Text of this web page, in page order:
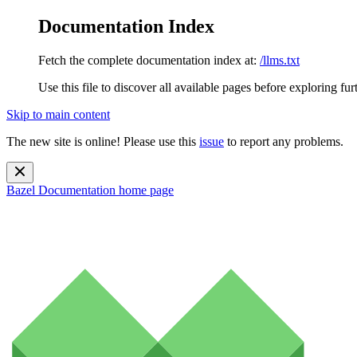
Documentation Index
Fetch the complete documentation index at: /llms.txt
Use this file to discover all available pages before exploring
Skip to main content
The new site is online! Please use this issue to report any problems.
Bazel Documentation home page